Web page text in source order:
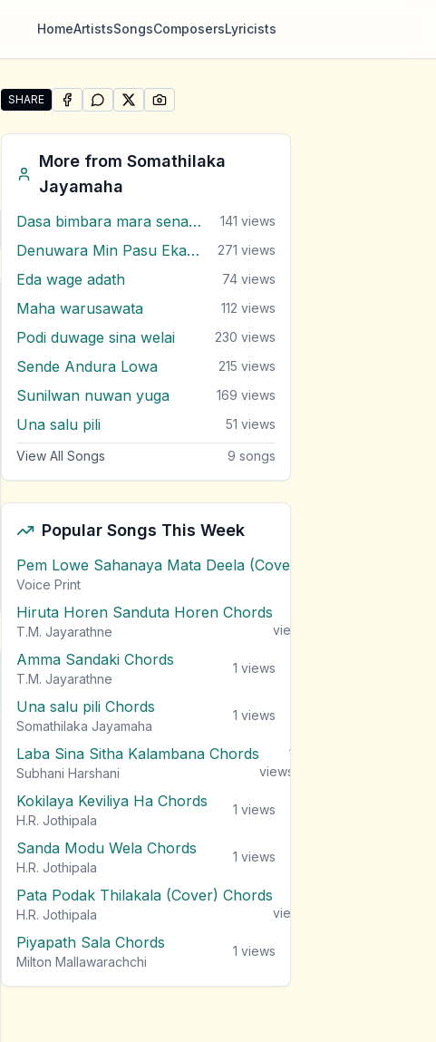
HomeArtistsSongsComposersLyricists
SHARE
Share "Adaraye Unusuma Langa" by Somathilaka Jayamaha
SHARE ONFACEBOOK
SHARE ONWHATSAPP
SHARE ONSHARE ON
More fromSomathilaka
Jayamaha
Dasa bimbara mara senaga 141 views
Denuwara Min Pasu Eka Nuwarak Meni 271 views
Eda wage adath 74 views
Maha warusawata 112 views
Podi duwage sina welai 230 views
Sende Andura Lowa 215 views
Sunilwan nuwan yuga 169 views
Una salu pili 51 views
View All Songs 9 songs
Popular Songs This Week
Pem Lowe Sahanaya Mata Deela (Cover) Chords
Voice Print
Hiruta Horen Sanduta Horen Chords
T.M. Jayarathne
views
Amma Sandaki Chords
T.M. Jayarathne
1 views
Una salu pili Chords
Somathilaka Jayamaha
1 views
Laba Sina Sitha Kalambana Chords
Subhani Harshani
1
views
Kokilaya Keviliya Ha Chords
H.R. Jothipala
1 views
Sanda Modu Wela Chords
H.R. Jothipala
1 views
Pata Podak Thilakala (Cover) Chords
H.R. Jothipala
views
Piyapath Sala Chords
Milton Mallawarachchi
1 views